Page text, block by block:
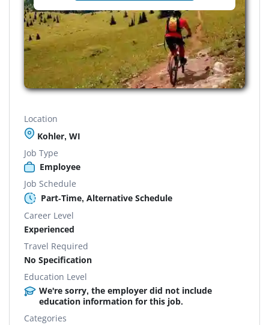
Location
Kohler, WI
Job Type
Employee
Job Schedule
Part-Time, Alternative Schedule
Career Level
Experienced
Travel Required
No Specification
Education Level
We're sorry, the employer did not include
education information for this job.
Categories